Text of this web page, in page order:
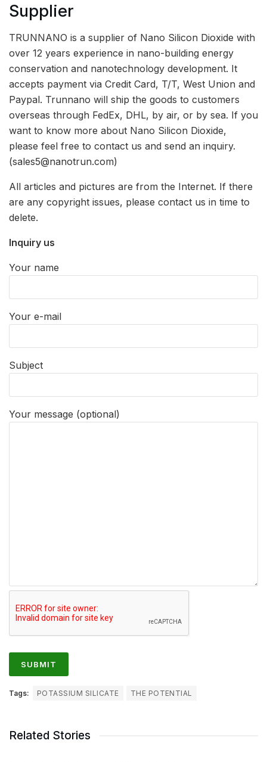
Supplier
TRUNNANO is a supplier of Nano Silicon Dioxide with
over 12 years experience in nano-building energy
conservation and nanotechnology development. It
accepts payment via Credit Card, T/T, West Union and
Paypal. Trunnano will ship the goods to customers
overseas through FedEx, DHL, by air, or by sea. If you
want to know more about Nano Silicon Dioxide,
please feel free to contact us and send an inquiry.
(sales5@nanotrun.com)
All articles and pictures are from the Internet. If there
are any copyright issues, please contact us in time to
delete.
Inquiry us
Your name
Your e-mail
Subject
Your message (optional)
Tags: POTASSIUM SILICATE THE POTENTIAL
Related Stories